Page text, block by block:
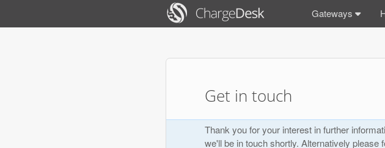
Gateways
Get in touch
Thank you for your interest in further
we'll be in touch shortly. Alternatively please